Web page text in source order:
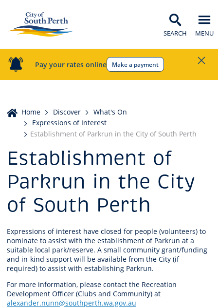
Pay your rates online Make a payment
SEARCH MENU
Home
Home Discover
What's On
Expressions of Interest
Establishment of Parkrun in the City of South Perth
Establishment of
Parkrun in the City
of South Perth
Expressions of interest have closed for people (volunteers) to
nominate to assist with the establishment of Parkrun at a
suitable local park/reserve. A small community grant/funding
and in-kind support will be available from the City (if
required) to assist with establishing Parkrun.
For more information, please contact the Recreation
Development Officer (Clubs and Community) at
alexander.nunn@southperth.wa.gov.au